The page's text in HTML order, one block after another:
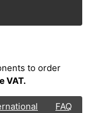
to order
VAT.
FAQ